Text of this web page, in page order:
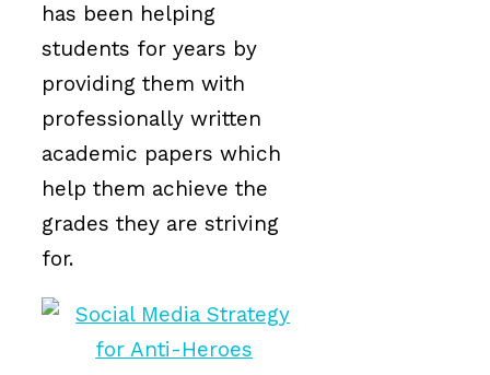
has been helping
students for years by
providing them with
professionally written
academic papers which
help them achieve the
grades they are striving
for.